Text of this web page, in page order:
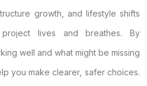
growth, and lifestyle shifts
lives and breathes. By
well and what might be missing
you make clearer, safer choices.